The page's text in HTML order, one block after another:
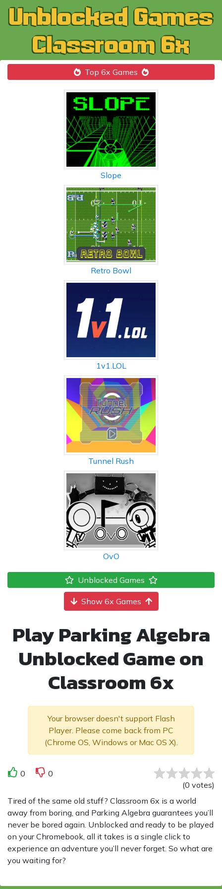
Top 6x Games
Slope
Retro Bowl
1v1.LOL
Tunnel Rush
OvO
Unblocked Games
Show 6x Games
Play Parking Algebra
Unblocked Game on
Classroom 6x
Your browser doesn't support Flash
Player. Please come back from PC
(Chrome OS, Windows or Mac OS X).
0
0
(0 votes)
Tired of the same old stuff? Classroom 6x is a world
away from boring, and Parking Algebra guarantees you’ll
never be bored again. Unblocked and ready to be played
on your Chromebook, all it takes is a single click to
experience an adventure you’ll never forget. So what are
you waiting for?